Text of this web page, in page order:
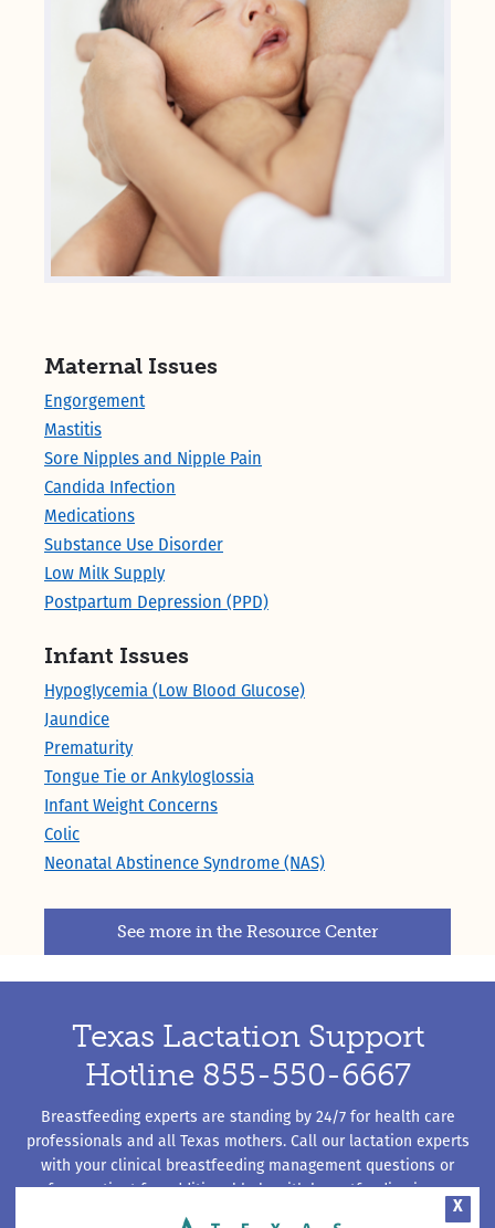
Maternal Issues
Engorgement
Mastitis
Sore Nipples and Nipple Pain
Candida Infection
Medications
Substance Use Disorder
Low Milk Supply
Postpartum Depression (PPD)
Infant Issues
Hypoglycemia (Low Blood Glucose)
Jaundice
Prematurity
Tongue Tie or Ankyloglossia
Infant Weight Concerns
Colic
Neonatal Abstinence Syndrome (NAS)
See more in the Resource Center
Texas Lactation Support
Hotline 855-550-6667
Breastfeeding experts are standing by 24/7 for health care
professionals and all Texas mothers. Call our lactation experts
with your clinical breastfeeding management questions or
refer a patient for additional help with breastfeeding issues.
X